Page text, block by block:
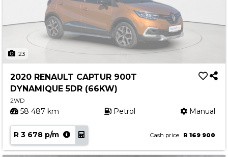
23
2020 RENAULT CAPTUR 900T
DYNAMIQUE 5DR (66KW)
2WD
58 487 km Petrol Manual
R 3 678 p/m Cash price R 169 900